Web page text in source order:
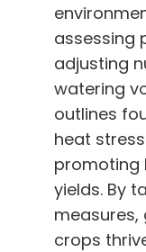
assessing
adjusting
watering
outlines
heat
promoting
yields. By
measures,
crops